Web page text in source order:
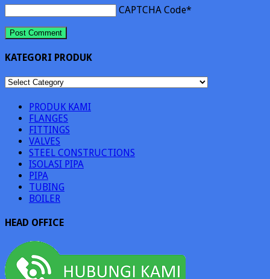
CAPTCHA Code*
KATEGORI PRODUK
KATEGORI
PRODUK KAMI
FLANGES
FITTINGS
VALVES
STEEL CONSTRUCTIONS
ISOLASI PIPA
PIPA
TUBING
BOILER
HEAD OFFICE